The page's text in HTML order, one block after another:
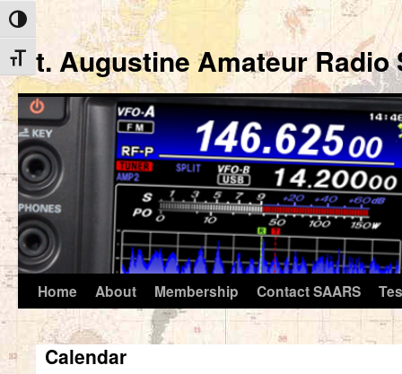
Toggle High Contrast
Toggle Font size
St. Augustine Amateur Radio
Skip
content
Home About Membership Contact SAARS
Calendar